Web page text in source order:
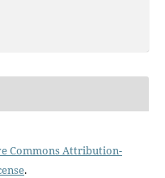
Commons Attribution-
.